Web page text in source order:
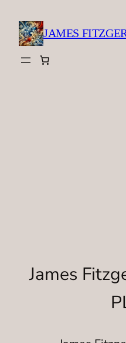
content
JAMES
James